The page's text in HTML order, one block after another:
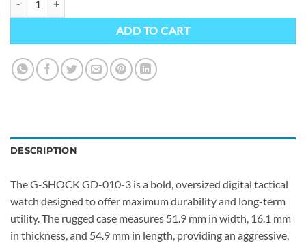
ADD TO CART
DESCRIPTION
The G-SHOCK GD-010-3 is a bold, oversized digital tactical
watch designed to offer maximum durability and long-term
utility. The rugged case measures 51.9 mm in width, 16.1 mm
in thickness, and 54.9 mm in length, providing an aggressive,